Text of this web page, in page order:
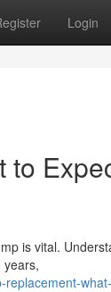
Login
is vital.
years,